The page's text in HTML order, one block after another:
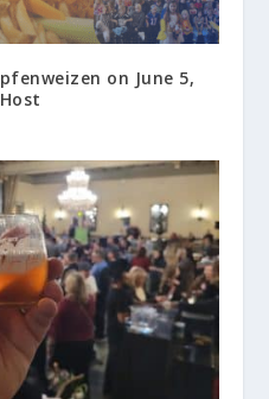
on June 5,